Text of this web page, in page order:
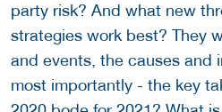
party risk? And what new
strategies work best? They
and events, the causes and
most importantly - the key